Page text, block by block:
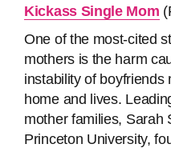
Kickass Single Mom
One of the most-cited
mothers is the harm
instability of boyfriends
home and lives.
mother families, Sarah
Princeton University,